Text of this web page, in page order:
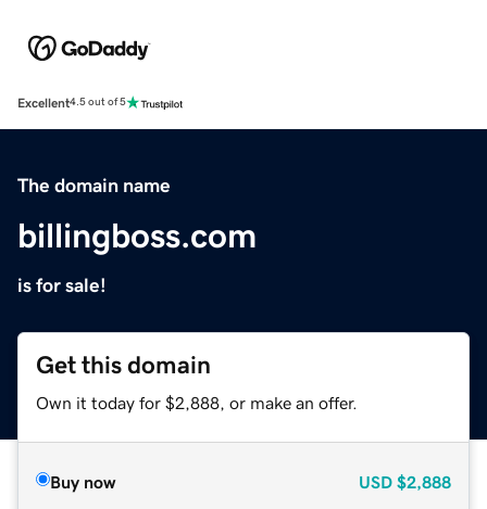
Excellent4.5 out of 5
The domain name
billingboss.com
is for sale!
Get this domain
Own it today for $2,888, or make an offer.
Buy now USD $2,888